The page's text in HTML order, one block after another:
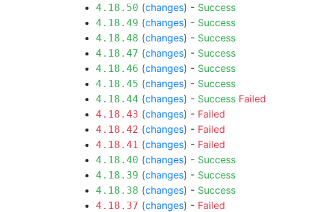
4.18.50 (changes) - Success
4.18.49 (changes) - Success
4.18.48 (changes) - Success
4.18.47 (changes) - Success
4.18.46 (changes) - Success
4.18.45 (changes) - Success
4.18.44 (changes) - Success Failed
4.18.43 (changes) - Failed
4.18.42 (changes) - Failed
4.18.41 (changes) - Failed
4.18.40 (changes) - Success
4.18.39 (changes) - Success
4.18.38 (changes) - Success
4.18.37 (changes) - Failed